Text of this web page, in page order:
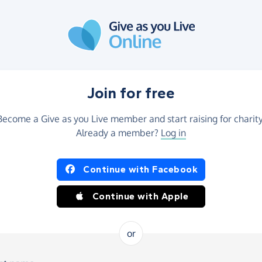
Join for free
a Give as you Live member and start raising for
Already a member? Log in
Continue with Facebook
Continue with Apple
or